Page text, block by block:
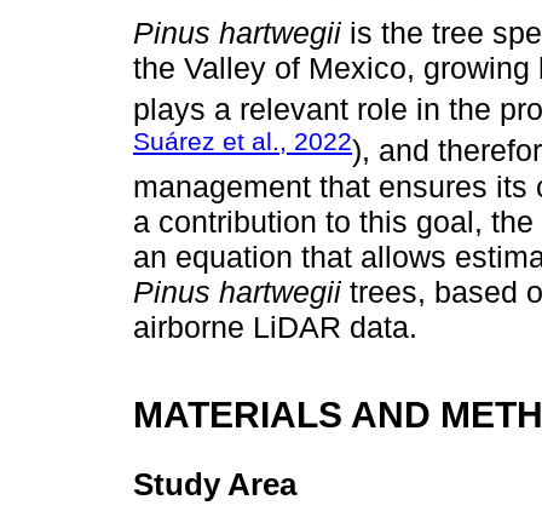
Pinus hartwegii is the tree
the Valley of Mexico,
plays a relevant role in the
Suárez et al., 2022), and
management that ensures
a contribution to this goal,
an equation that allows
Pinus hartwegii trees, based
airborne LiDAR data.
MATERIALS AND
Study Area